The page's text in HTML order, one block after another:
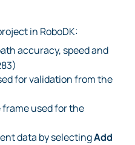
in RoboDK:
accuracy, speed and
for validation from the
used for the
data by selectingAdd